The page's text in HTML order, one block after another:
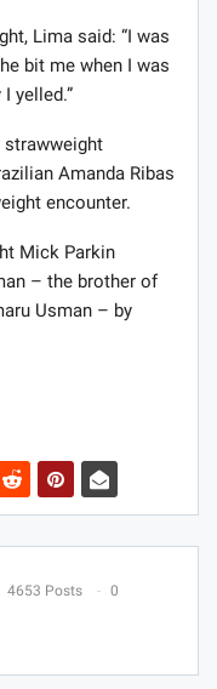
Lima said: “I was
bit me when I was
yelled.”
strawweight
Amanda Ribas
encounter.
Mick Parkin
– the brother of
Usman – by
4653 Posts 0